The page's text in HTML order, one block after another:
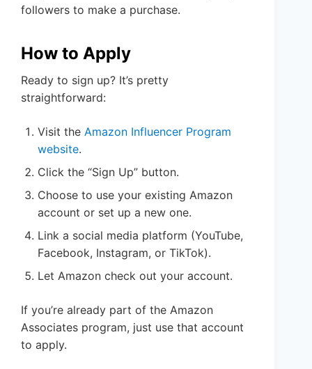
followers to make a purchase.
How to Apply
Ready to sign up? It’s pretty
straightforward:
Visit the Amazon Influencer Program
website.
Click the “Sign Up” button.
Choose to use your existing Amazon
account or set up a new one.
Link a social media platform (YouTube,
Facebook, Instagram, or TikTok).
Let Amazon check out your account.
If you’re already part of the Amazon
Associates program, just use that account
to apply.